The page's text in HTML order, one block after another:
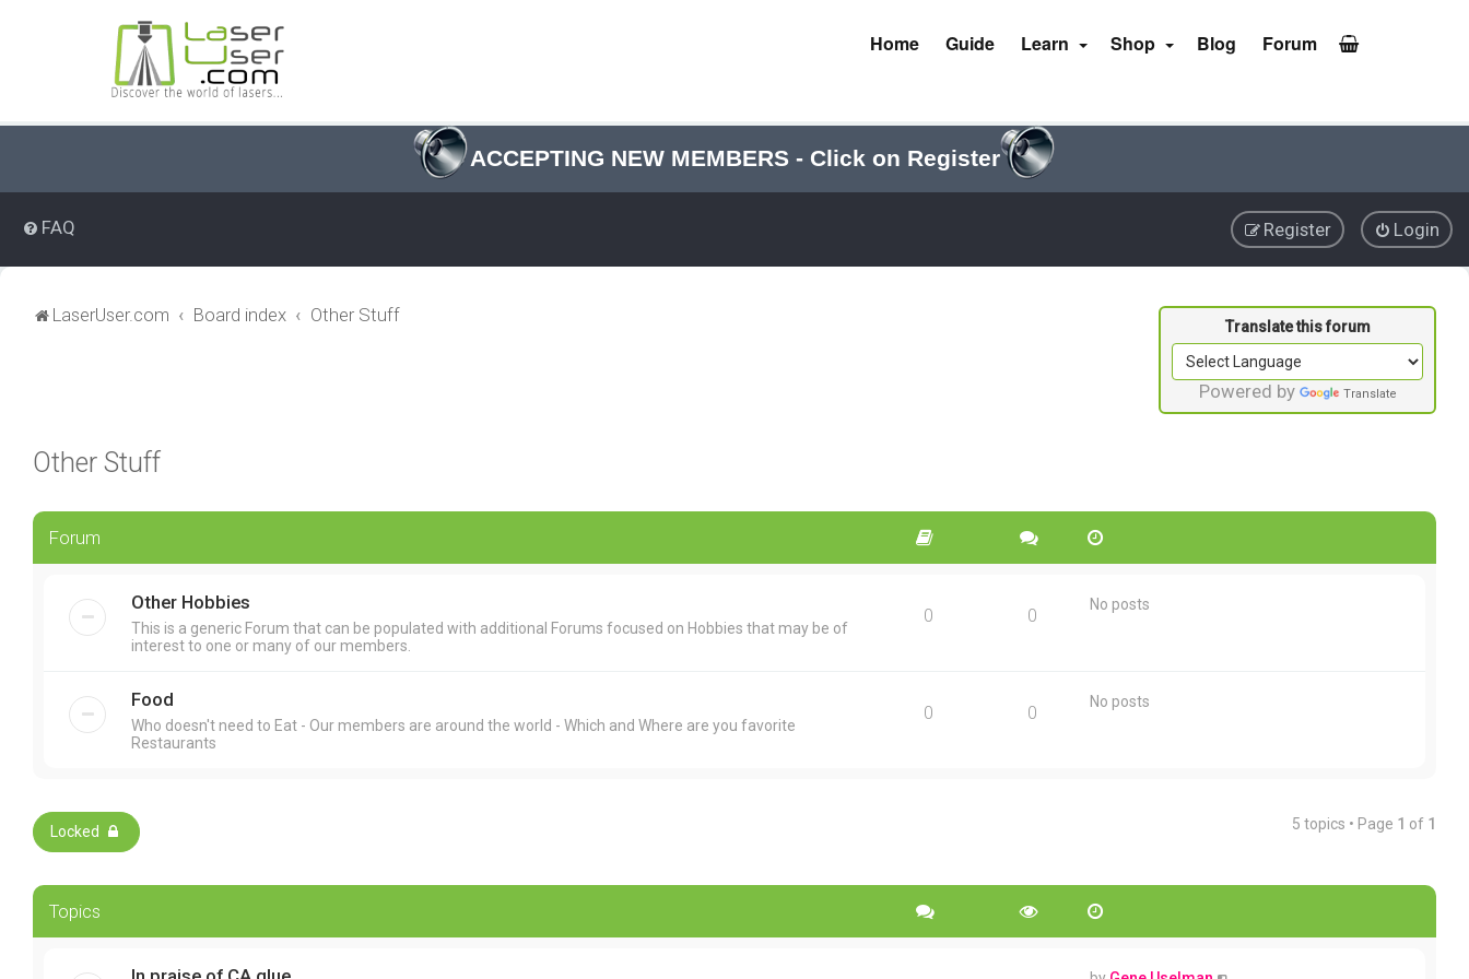
ACCEPTING NEW MEMBERS - Click on Register
Home Guide Learn Shop Blog Forum
FAQ Login
Register
LaserUser.com Board index Other Stuff
Powered by Translate
Other Stuff
Forum
Other Hobbies
This is a generic Forum that can be populated with additional Forums focused on Hobbies that may be of
interest to one or many of our members.
0 0 No posts
Food
Who doesn't need to Eat - Our members are around the world - Which and Where are you favorite
Restaurants
0 0 No posts
Locked 5 topics • Page 1 of 1
Topics